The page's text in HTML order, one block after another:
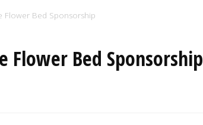
Flower Bed Sponsorship
Flower Bed Sponsorship